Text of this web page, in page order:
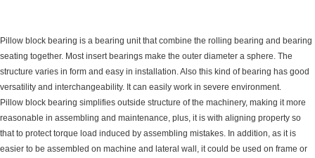
Pillow block bearing is a bearing unit that combine the rolling bearing and bearing
seating together. Most insert bearings make the outer diameter a sphere. The
structure varies in form and easy in installation. Also this kind of bearing has good
versatility and interchangeability. It can easily work in severe environment.
Pillow block bearing simplifies outside structure of the machinery, making it more
reasonable in assembling and maintenance, plus, it is with aligning property so
that to protect torque load induced by assembling mistakes. In addition, as it is
easier to be assembled on machine and lateral wall, it could be used on frame or